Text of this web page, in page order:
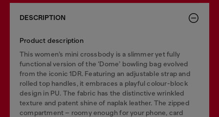
DESCRIPTION
Product description
This women’s mini crossbody is a slimmer yet fully
functional version of the ‘Dome’ bowling bag evolved
from the iconic 1DR. Featuring an adjustable strap and
rolled top handles, it embraces a playful colour-block
design in PU. The fabric has the distinctive wrinkled
texture and patent shine of naplak leather. The zipped
compartment – roomy enough for your phone, card